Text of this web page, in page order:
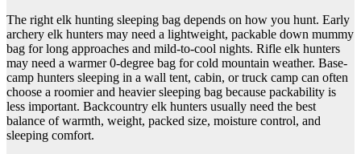
The right elk hunting sleeping bag depends on how you hunt. Early
archery elk hunters may need a lightweight, packable down mummy
bag for long approaches and mild-to-cool nights. Rifle elk hunters
may need a warmer 0-degree bag for cold mountain weather. Base-
camp hunters sleeping in a wall tent, cabin, or truck camp can often
choose a roomier and heavier sleeping bag because packability is
less important. Backcountry elk hunters usually need the best
balance of warmth, weight, packed size, moisture control, and
sleeping comfort.